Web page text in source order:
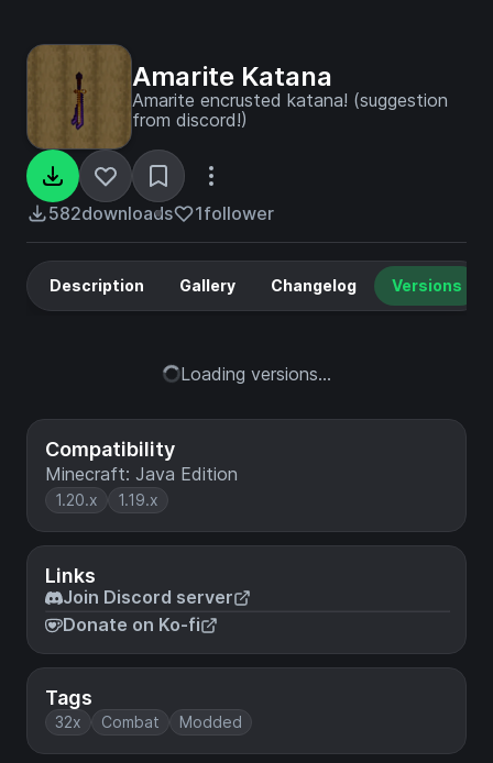
Amarite Katana
Amarite encrusted katana! (suggestion
from discord!)
582downloads 1follower
Compatibility
Minecraft: Java Edition
1.20.x 1.19.x
Links
Join Discord server
Donate on Ko-fi
Tags
32x Combat Modded
Description Gallery Changelog Versions
Loading versions...